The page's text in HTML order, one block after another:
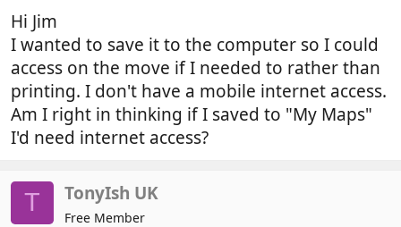
Hi Jim
I wanted to save it to the computer so I could
access on the move if I needed to rather than
printing. I don't have a mobile internet access.
Am I right in thinking if I saved to "My Maps"
I'd need internet access?
T TonyIsh UK
Free Member